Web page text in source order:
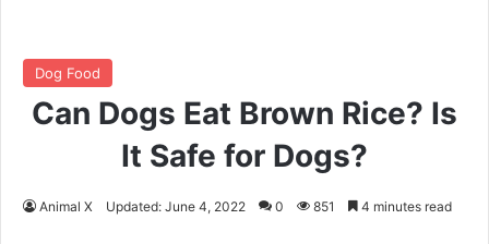
Dog Food
Can Dogs Eat Brown Rice? Is
It Safe for Dogs?
Animal X Updated: June 4, 2022 0 851 4 minutes read